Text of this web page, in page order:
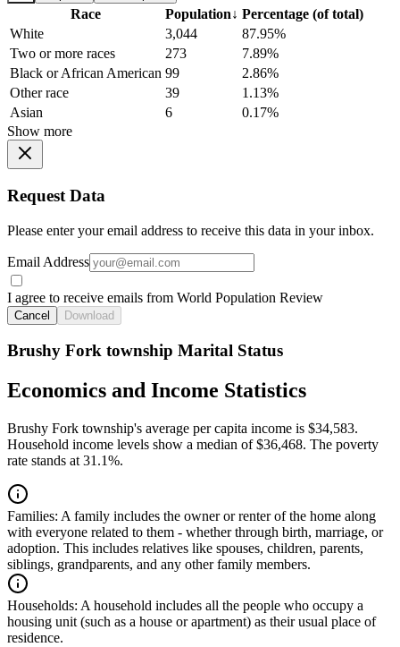
Race Population↓ Percentage (of total)
White
3,044
87.95%
Two or more races
273
7.89%
Black or African American 99
2.86%
Other race
39
1.13%
Asian
6
0.17%
Show more
Request Data
Please enter your email address to receive this data in your inbox.
Email Address
I agree to receive emails from World Population Review
Cancel Download
Brushy Fork township Marital Status
Economics and Income Statistics
Brushy Fork township's average per capita income is $34,583.
Household income levels show a median of $36,468. The poverty
rate stands at 31.1%.
Families: A family includes the owner or renter of the home along
with everyone related to them - whether through birth, marriage, or
adoption. This includes relatives like spouses, children, parents,
siblings, grandparents, and any other family members.
Households: A household includes all the people who occupy a
housing unit (such as a house or apartment) as their usual place of
residence.